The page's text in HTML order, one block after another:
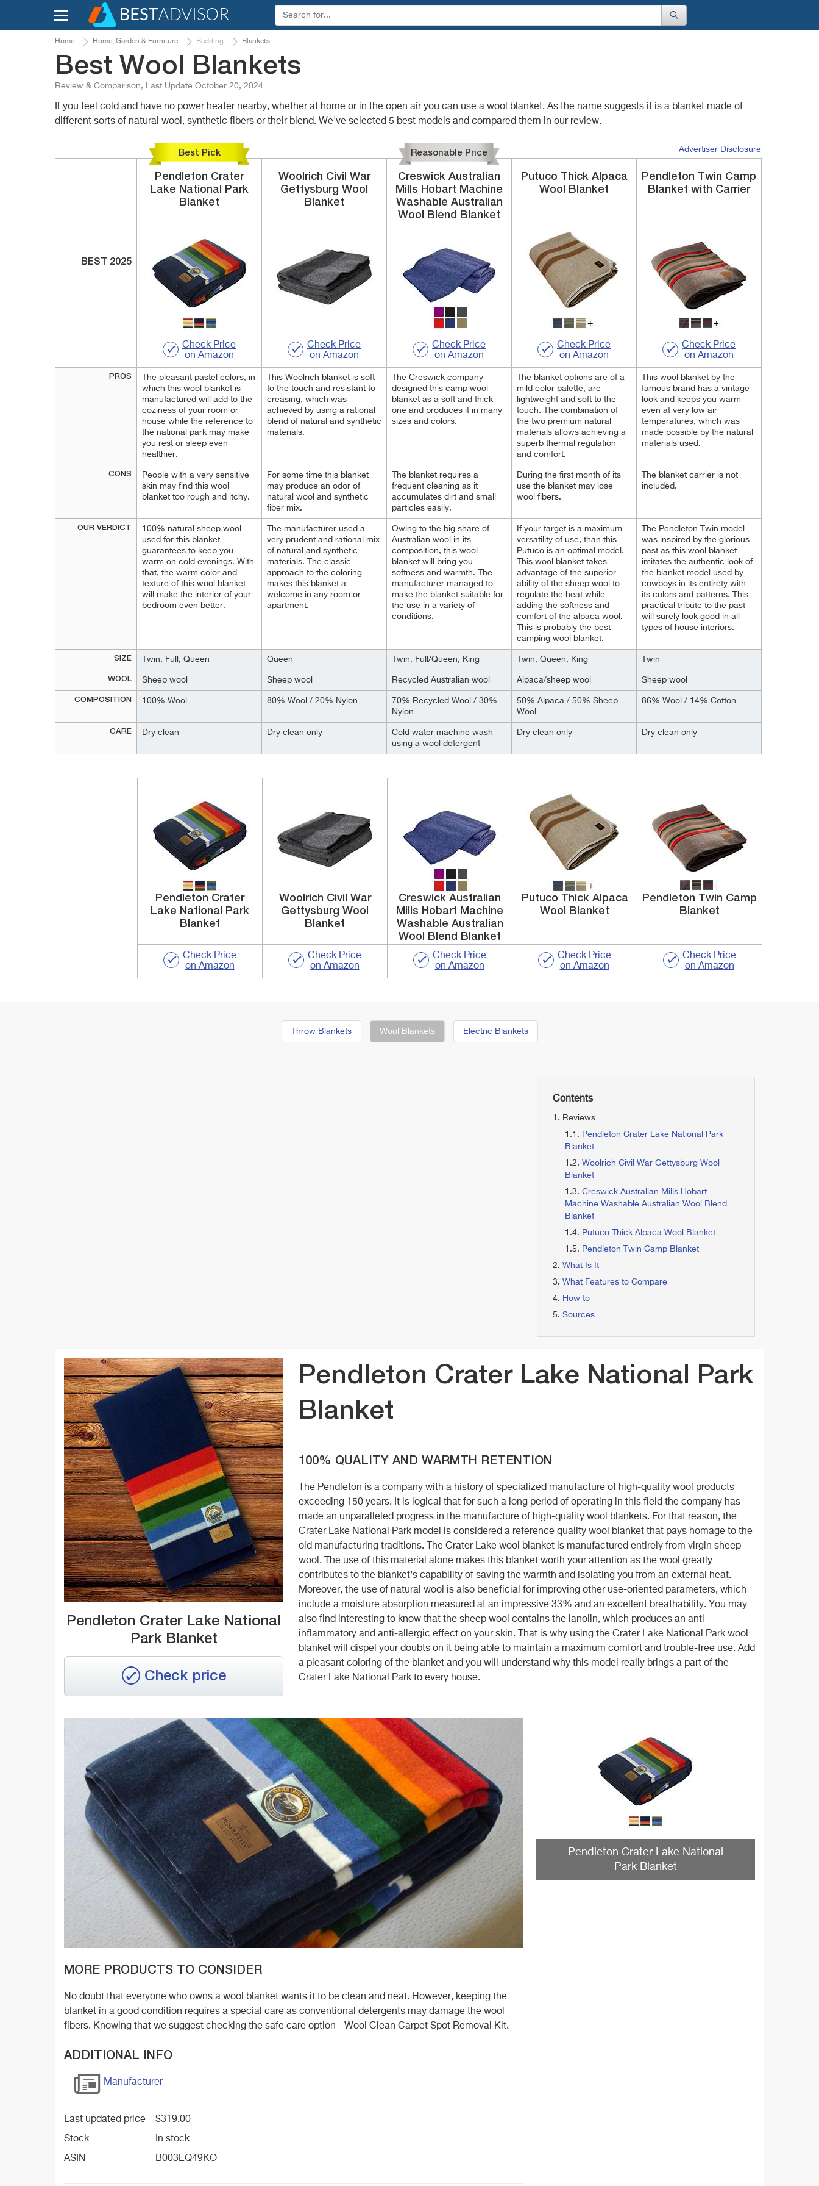
Home Home, Garden & Furniture Bedding Blankets
Best Wool Blankets
Review & Comparison, Last Update October 20, 2024
If you feel cold and have no power heater nearby, whether at home or in the open air you can use a wool blanket. As the name suggests it is a blanket made of
different sorts of natural wool, synthetic fibers or their blend. We've selected 5 best models and compared them in our review.
Advertiser Disclosure
BEST 2025
PROS
CONS
OUR VERDICT
SIZE
WOOL
COMPOSITION
CARE
Best Pick
Pendleton Crater
Lake National Park
Blanket
Check Price
on Amazon
The pleasant pastel colors, in
which this wool blanket is
manufactured will add to the
coziness of your room or
house while the reference to
the national park may make
you rest or sleep even
healthier.
People with a very sensitive
skin may find this wool
blanket too rough and itchy.
100% natural sheep wool
used for this blanket
guarantees to keep you
warm on cold evenings. With
that, the warm color and
texture of this wool blanket
will make the interior of your
bedroom even better.
Twin, Full, Queen
Sheep wool
100% Wool
Dry clean
Woolrich Civil War
Gettysburg Wool
Blanket
Check Price
on Amazon
This Woolrich blanket is soft
to the touch and resistant to
creasing, which was
achieved by using a rational
blend of natural and synthetic
materials.
For some time this blanket
may produce an odor of
natural wool and synthetic
fiber mix.
The manufacturer used a
very prudent and rational mix
of natural and synthetic
materials. The classic
approach to the coloring
makes this blanket a
welcome in any room or
apartment.
Queen
Sheep wool
80% Wool / 20% Nylon
Dry clean only
Reasonable Price
Creswick Australian
Mills Hobart Machine
Washable Australian
Wool Blend Blanket
Check Price
on Amazon
The Creswick company
designed this camp wool
blanket as a soft and thick
one and produces it in many
sizes and colors.
The blanket requires a
frequent cleaning as it
accumulates dirt and small
particles easily.
Owing to the big share of
Australian wool in its
composition, this wool
blanket will bring you
softness and warmth. The
manufacturer managed to
make the blanket suitable for
the use in a variety of
conditions.
Twin, Full/Queen, King
Recycled Australian wool
70% Recycled Wool / 30%
Nylon
Cold water machine wash
using a wool detergent
Putuco Thick Alpaca
Wool Blanket
Check Price
on Amazon
The blanket options are of a
mild color palette, are
lightweight and soft to the
touch. The combination of
the two premium natural
materials allows achieving a
superb thermal regulation
and comfort.
During the first month of its
use the blanket may lose
wool fibers.
If your target is a maximum
versatility of use, than this
Putuco is an optimal model.
This wool blanket takes
advantage of the superior
ability of the sheep wool to
regulate the heat while
adding the softness and
comfort of the alpaca wool.
This is probably the best
camping wool blanket.
Twin, Queen, King
Alpaca/sheep wool
50% Alpaca / 50% Sheep
Wool
Dry clean only
Pendleton Twin Camp
Blanket with Carrier
Check Price
on Amazon
This wool blanket by the
famous brand has a vintage
look and keeps you warm
even at very low air
temperatures, which was
made possible by the natural
materials used.
The blanket carrier is not
included.
The Pendleton Twin model
was inspired by the glorious
past as this wool blanket
imitates the authentic look of
the blanket model used by
cowboys in its entirety with
its colors and patterns. This
practical tribute to the past
will surely look good in all
types of house interiors.
Twin
Sheep wool
86% Wool / 14% Cotton
Dry clean only
Pendleton Crater
Lake National Park
Blanket
Check Price
on Amazon
Woolrich Civil War
Gettysburg Wool
Blanket
Check Price
on Amazon
Creswick Australian
Mills Hobart Machine
Washable Australian
Wool Blend Blanket
Check Price
on Amazon
Putuco Thick Alpaca
Wool Blanket
Check Price
on Amazon
Pendleton Twin Camp
Blanket
Check Price
on Amazon
Throw Blankets Wool Blankets Electric Blankets
Contents
Reviews
Pendleton Crater Lake National Park
Blanket
Woolrich Civil War Gettysburg Wool
Blanket
Creswick Australian Mills Hobart
Machine Washable Australian Wool Blend
Blanket
Putuco Thick Alpaca Wool Blanket
Pendleton Twin Camp Blanket
What Is It
What Features to Compare
How to
Sources
Pendleton Crater Lake National
Park Blanket
Check price
Pendleton Crater Lake National Park
Blanket
100% QUALITY AND WARMTH RETENTION
The Pendleton is a company with a history of specialized manufacture of high-quality wool products
exceeding 150 years. It is logical that for such a long period of operating in this field the company has
made an unparalleled progress in the manufacture of high-quality wool blankets. For that reason, the
Crater Lake National Park model is considered a reference quality wool blanket that pays homage to the
old manufacturing traditions. The Crater Lake wool blanket is manufactured entirely from virgin sheep
wool. The use of this material alone makes this blanket worth your attention as the wool greatly
contributes to the blanket’s capability of saving the warmth and isolating you from an external heat.
Moreover, the use of natural wool is also beneficial for improving other use-oriented parameters, which
include a moisture absorption measured at an impressive 33% and an excellent breathability. You may
also find interesting to know that the sheep wool contains the lanolin, which produces an anti-
inflammatory and anti-allergic effect on your skin. That is why using the Crater Lake National Park wool
blanket will dispel your doubts on it being able to maintain a maximum comfort and trouble-free use. Add
a pleasant coloring of the blanket and you will understand why this model really brings a part of the
Crater Lake National Park to every house.
MORE PRODUCTS TO CONSIDER
No doubt that everyone who owns a wool blanket wants it to be clean and neat. However, keeping the
blanket in a good condition requires a special care as conventional detergents may damage the wool
fibers. Knowing that we suggest checking the safe care option - Wool Clean Carpet Spot Removal Kit.
ADDITIONAL INFO
Manufacturer
Last updated price $319.00
Stock
In stock
ASIN
B003EQ49KO
Pendleton Crater Lake National
Park Blanket